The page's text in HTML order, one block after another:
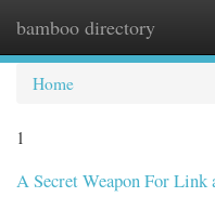
bamboo directory
Home
1
A Secret Weapon For